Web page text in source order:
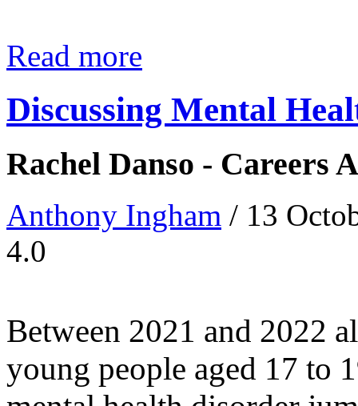
Read more
Discussing Mental
Rachel Danso - Careers
Anthony Ingham / 13
4.0
Between 2021 and 2022
young people aged 17 to